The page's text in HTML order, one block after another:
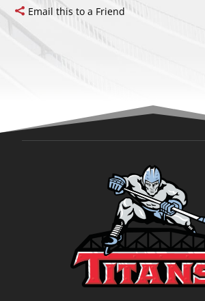
Email this to a Friend